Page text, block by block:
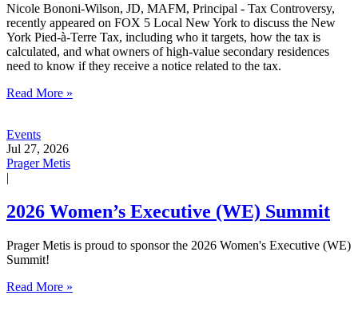
Nicole Bononi-Wilson, JD, MAFM, Principal - Tax Controversy,
recently appeared on FOX 5 Local New York to discuss the New
York Pied-à-Terre Tax, including who it targets, how the tax is
calculated, and what owners of high-value secondary residences
need to know if they receive a notice related to the tax.
Read More »
Events
Jul 27, 2026
Prager Metis
|
2026 Women’s Executive (WE) Summit
Prager Metis is proud to sponsor the 2026 Women's Executive (WE)
Summit!
Read More »